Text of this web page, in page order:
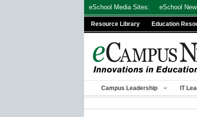
eSchool Media Sites: eSchool
Resource Library Education
Campus Leadership IT